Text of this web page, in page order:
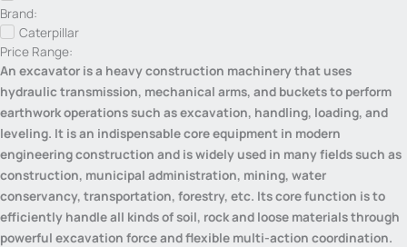
Brand:
Caterpillar
Price Range:
An excavator is a heavy construction machinery that uses
hydraulic transmission, mechanical arms, and buckets to perform
earthwork operations such as excavation, handling, loading, and
leveling. It is an indispensable core equipment in modern
engineering construction and is widely used in many fields such as
construction, municipal administration, mining, water
conservancy, transportation, forestry, etc. Its core function is to
efficiently handle all kinds of soil, rock and loose materials through
powerful excavation force and flexible multi-action coordination.